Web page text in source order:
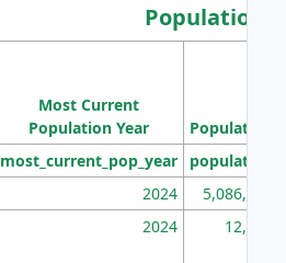
Population
Most Current
Population Year
Population
most_current_pop_year population
2024 5,086,768
2024 12,155